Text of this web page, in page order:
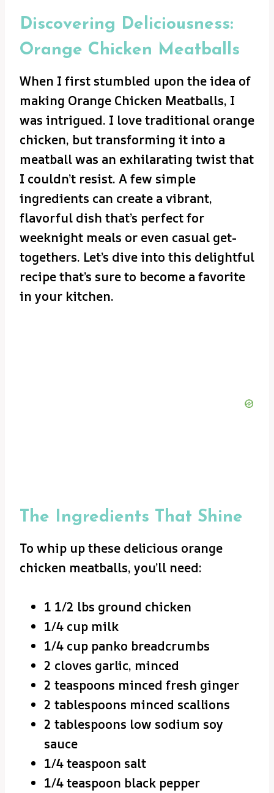
Discovering Deliciousness:
Orange Chicken Meatballs
When I first stumbled upon the idea of
making Orange Chicken Meatballs, I
was intrigued. I love traditional orange
chicken, but transforming it into a
meatball was an exhilarating twist that
I couldn’t resist. A few simple
ingredients can create a vibrant,
flavorful dish that’s perfect for
weeknight meals or even casual get-
togethers. Let’s dive into this delightful
recipe that’s sure to become a favorite
in your kitchen.
The Ingredients That Shine
To whip up these delicious orange
chicken meatballs, you’ll need:
1 1/2 lbs ground chicken
1/4 cup milk
1/4 cup panko breadcrumbs
2 cloves garlic, minced
2 teaspoons minced fresh ginger
2 tablespoons minced scallions
2 tablespoons low sodium soy
sauce
1/4 teaspoon salt
1/4 teaspoon black pepper